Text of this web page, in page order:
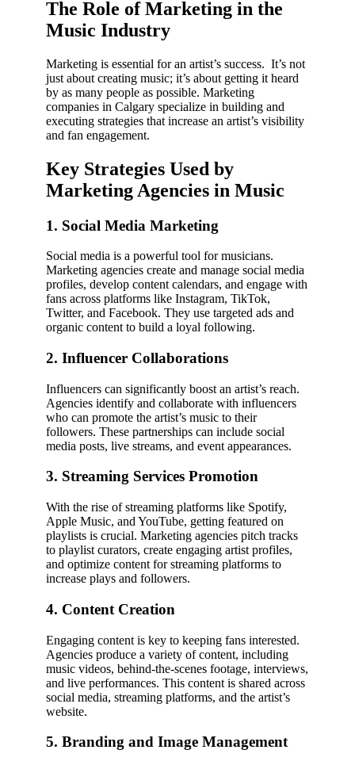
The Role of Marketing in the
Music Industry
Marketing is essential for an artist’s success. It’s not
just about creating music; it’s about getting it heard
by as many people as possible. Marketing
companies in Calgary specialize in building and
executing strategies that increase an artist’s visibility
and fan engagement.
Key Strategies Used by
Marketing Agencies in Music
1. Social Media Marketing
Social media is a powerful tool for musicians.
Marketing agencies create and manage social media
profiles, develop content calendars, and engage with
fans across platforms like Instagram, TikTok,
Twitter, and Facebook. They use targeted ads and
organic content to build a loyal following.
2. Influencer Collaborations
Influencers can significantly boost an artist’s reach.
Agencies identify and collaborate with influencers
who can promote the artist’s music to their
followers. These partnerships can include social
media posts, live streams, and event appearances.
3. Streaming Services Promotion
With the rise of streaming platforms like Spotify,
Apple Music, and YouTube, getting featured on
playlists is crucial. Marketing agencies pitch tracks
to playlist curators, create engaging artist profiles,
and optimize content for streaming platforms to
increase plays and followers.
4. Content Creation
Engaging content is key to keeping fans interested.
Agencies produce a variety of content, including
music videos, behind-the-scenes footage, interviews,
and live performances. This content is shared across
social media, streaming platforms, and the artist’s
website.
5. Branding and Image Management